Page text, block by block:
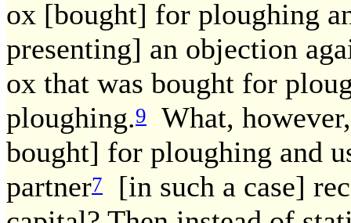
ox [bought] for ploughing
presenting] an objection
ox that was bought for
ploughing.9
What,
bought] for ploughing and
partner7
[in such a case]